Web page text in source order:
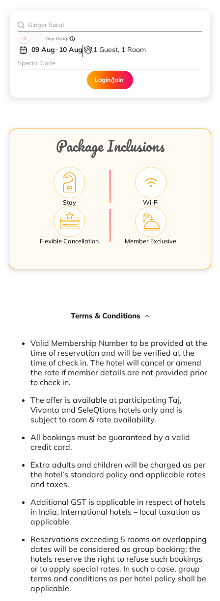
Day Usage
09 Aug 10 Aug 1 Guest, 1 Room
Login/Join
Package Inclusions
Stay Wi-Fi
Flexible Cancellation Member Exclusive
Terms & Conditions
Valid Membership Number to be provided at the
time of reservation and will be verified at the
time of check in. The hotel will cancel or amend
the rate if member details are not provided prior
to check in.
The offer is available at participating Taj,
Vivanta and SeleQtions hotels only and is
subject to room & rate availability.
All bookings must be guaranteed by a valid
credit card.
Extra adults and children will be charged as per
the hotel’s standard policy and applicable rates
and taxes.
Additional GST is applicable in respect of hotels
in India. International hotels – local taxation as
applicable.
Reservations exceeding 5 rooms on overlapping
dates will be considered as group booking; the
hotels reserve the right to refuse such bookings
or to apply special rates. In such a case, group
terms and conditions as per hotel policy shall be
applicable.